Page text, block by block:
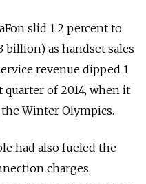
slid 1.2 percent to
billion) as handset sales
revenue dipped 1
of 2014, when it
Winter Olympics.
had also fueled the
charges,